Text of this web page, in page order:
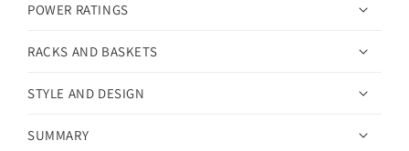
POWER RATINGS
RACKS AND BASKETS
STYLE AND DESIGN
SUMMARY